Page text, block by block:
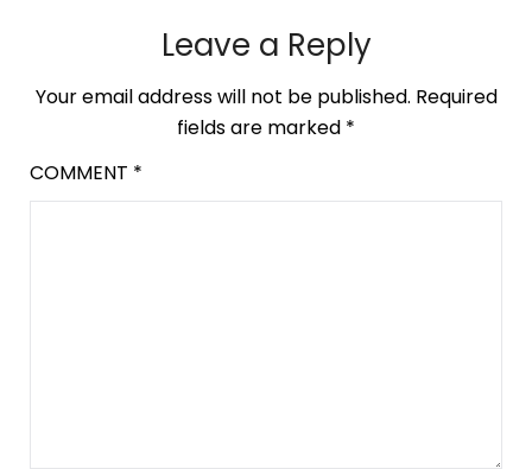
Leave a Reply
Your email address will not be published. Required
fields are marked *
COMMENT *